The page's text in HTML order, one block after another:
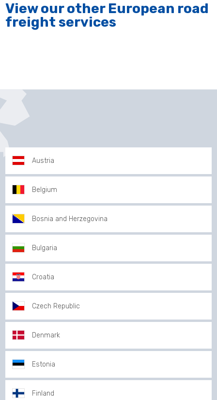
View our other European road
freight services
Austria
Belgium
Bosnia and Herzegovina
Bulgaria
Croatia
Czech Republic
Denmark
Estonia
Finland